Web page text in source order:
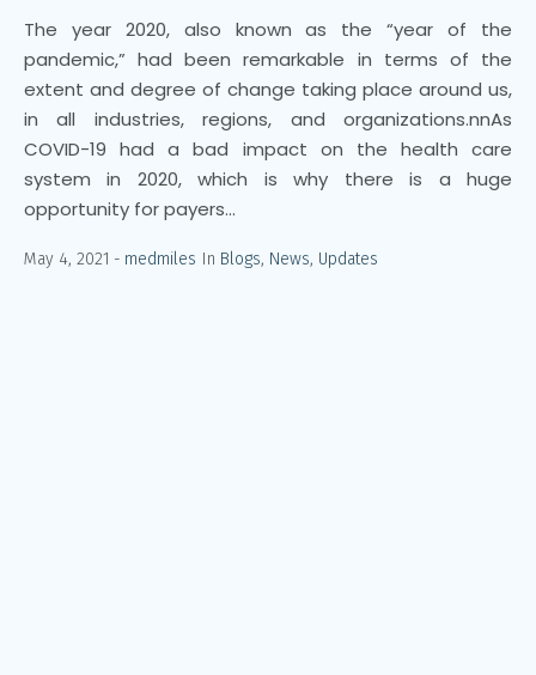
The year 2020, also known as the “year of the
pandemic,” had been remarkable in terms of the
extent and degree of change taking place around us,
in all industries, regions, and organizations.nnAs
COVID-19 had a bad impact on the health care
system in 2020, which is why there is a huge
opportunity for payers...
May 4, 2021 medmiles In Blogs, News, Updates